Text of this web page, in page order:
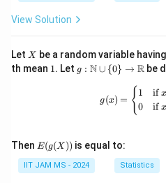
Step 4: Finding the final
√6 × √3 = √18 = 4.0
Thus, the value of √6 (|v₁| +
View Solution
Let X
X be a random variable
th mean 11. Let g:
\m
{0
\}
\to
g : N∪ {0} → R be
g(x) = {1
0
ifx
ifx
Then E(g
(X))
E(g(X )) is equal to:
IIT JAM MS - 2024 Statistics